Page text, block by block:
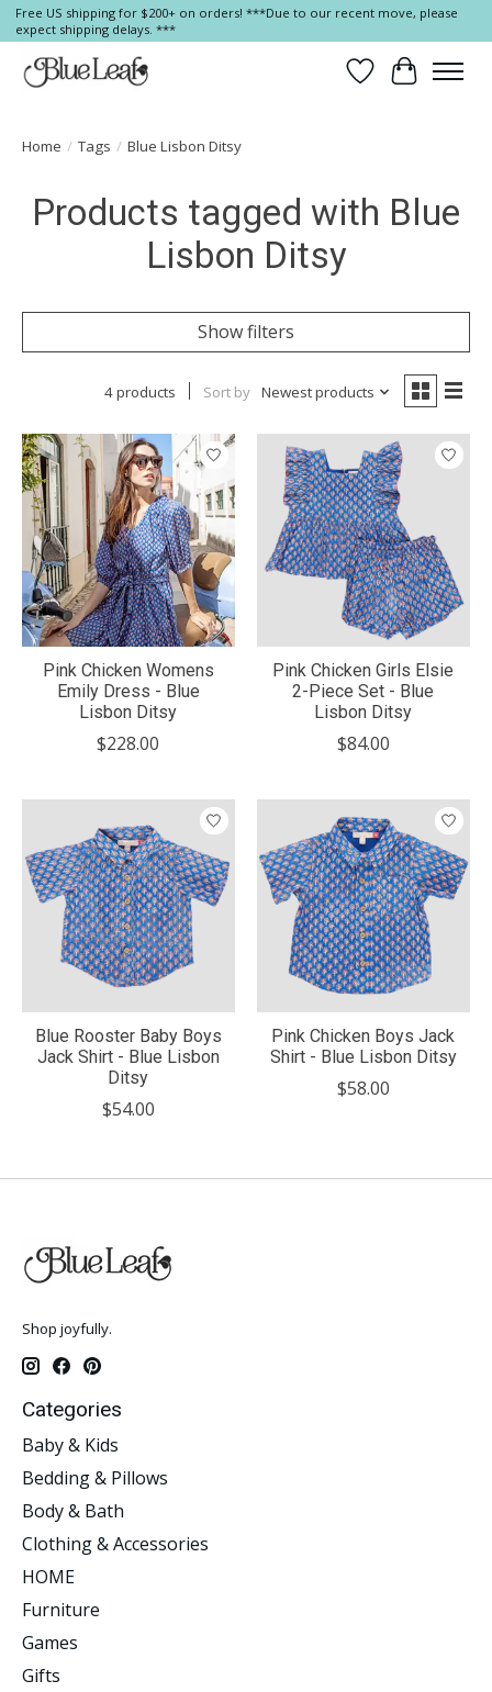
Free US shipping for $200+ on orders! ***Due to our recent move, please
expect shipping delays. ***
Wish List
Cart
Home / Tags / Blue Lisbon Ditsy
Products tagged with Blue
Lisbon Ditsy
Show filters
4 products Sort by Newest products
Pink Chicken Womens
Emily Dress - Blue
Lisbon Ditsy
$228.00
Pink Chicken Girls Elsie
2-Piece Set - Blue
Lisbon Ditsy
$84.00
Blue Rooster Baby Boys
Jack Shirt - Blue Lisbon
Ditsy
$54.00
Pink Chicken Boys Jack
Shirt - Blue Lisbon Ditsy
$58.00
Shop joyfully.
Categories
Baby & Kids
Bedding & Pillows
Body & Bath
Clothing & Accessories
HOME
Furniture
Games
Gifts